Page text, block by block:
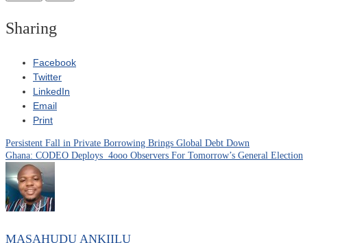
Sharing
Facebook
Twitter
LinkedIn
Email
Print
Post
navigation
Persistent Fall in Private Borrowing Brings Global Debt Down
Ghana: CODEO Deploys 4ooo Observers For Tomorrow’s General Election
MASAHUDU ANKIILU